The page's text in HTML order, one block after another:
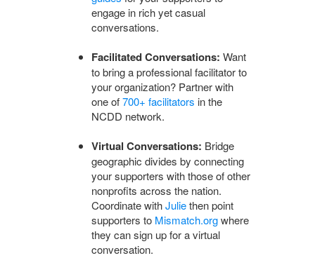
engage in rich yet casual
conversations.
Facilitated Conversations: Want
to bring a professional facilitator to
your organization? Partner with
one of700+ facilitators in the
NCDD network.
Virtual Conversations: Bridge
geographic divides by connecting
your supporters with those of other
nonprofits across the nation.
Coordinate withJuliethen point
supporters to Mismatch.orgwhere
they can sign up for a virtual
conversation.